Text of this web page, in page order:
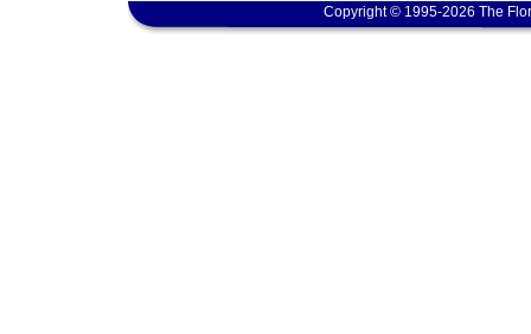
Copyright © 1995-2026 The